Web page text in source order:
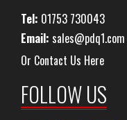
Tel: 01753 730043
Email: sales@pdq1.com
Or Contact Us Here
FOLLOW US